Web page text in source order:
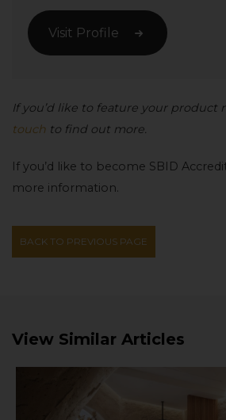
Visit Profile
If you’d like to feature your product
touch to find out more.
If you’d like to become SBID
more information.
BACK TO PREVIOUS PAGE
View Similar Articles